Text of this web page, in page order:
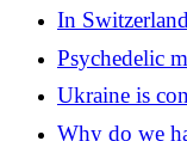
robots:
In
does not pass
Psychedelic
Alzheimer's
Ukraine is
in Russia
Why do we